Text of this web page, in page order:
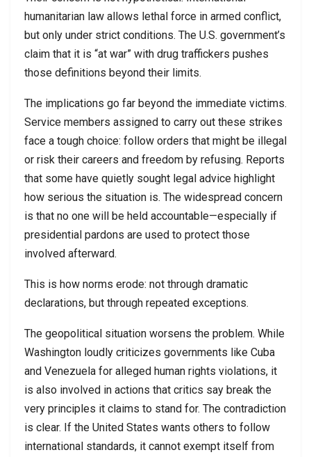
humanitarian law allows lethal force in armed conflict,
but only under strict conditions. The U.S. government’s
claim that it is “at war” with drug traffickers pushes
those definitions beyond their limits.
The implications go far beyond the immediate victims.
Service members assigned to carry out these strikes
face a tough choice: follow orders that might be illegal
or risk their careers and freedom by refusing. Reports
that some have quietly sought legal advice highlight
how serious the situation is. The widespread concern
is that no one will be held accountable—especially if
presidential pardons are used to protect those
involved afterward.
This is how norms erode: not through dramatic
declarations, but through repeated exceptions.
The geopolitical situation worsens the problem. While
Washington loudly criticizes governments like Cuba
and Venezuela for alleged human rights violations, it
is also involved in actions that critics say break the
very principles it claims to stand for. The contradiction
is clear. If the United States wants others to follow
international standards, it cannot exempt itself from